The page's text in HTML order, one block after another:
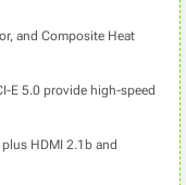
and Composite Heat
E 5.0 provide high-speed
HDMI 2.1b and